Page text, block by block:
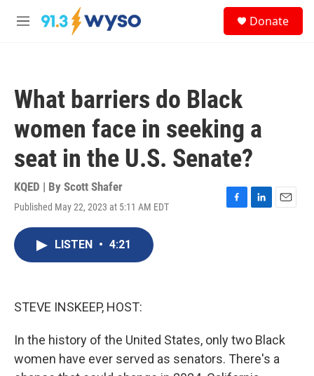
Skip to main content
M
Donate
What barriers do Black
women face in seeking a
seat in the U.S. Senate?
KQED | By Scott Shafer
Published May 22, 2023 at 5:11 AM EDT
F
L
E
LISTEN • 4:21
STEVE INSKEEP, HOST:
In the history of the United States, only two Black
women have ever served as senators. There's a